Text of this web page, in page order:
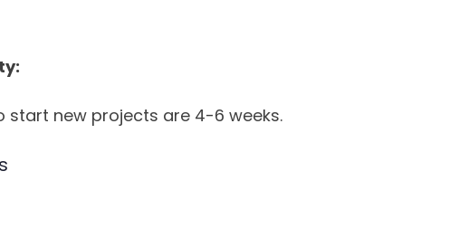
start new projects are 4-6 weeks.